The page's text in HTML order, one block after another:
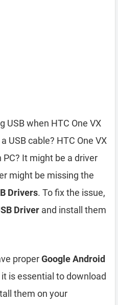
USB when HTC One VX
USB cable? HTC One VX
It might be a driver
might be missing the
Drivers. To fix the issue,
Driver and install them
properGoogle Android
is essential to download
them on your